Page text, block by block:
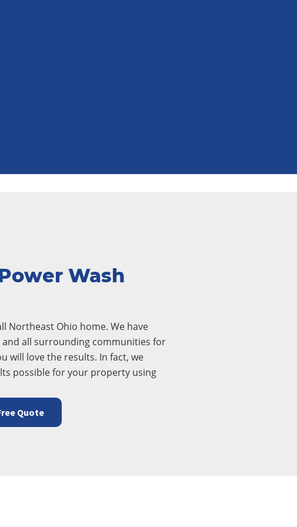
Wash
Northeast Ohio home. We have
and all surrounding communities for
will love the results. In fact, we
possible for your property using
Quote